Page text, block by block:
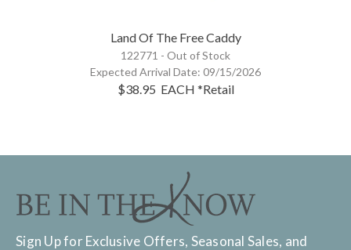
Land Of The Free Caddy
122771 - Out of Stock
Expected Arrival Date: 09/15/2026
$38.95 EACH *Retail
Sign Up for Exclusive Offers, Seasonal Sales, and